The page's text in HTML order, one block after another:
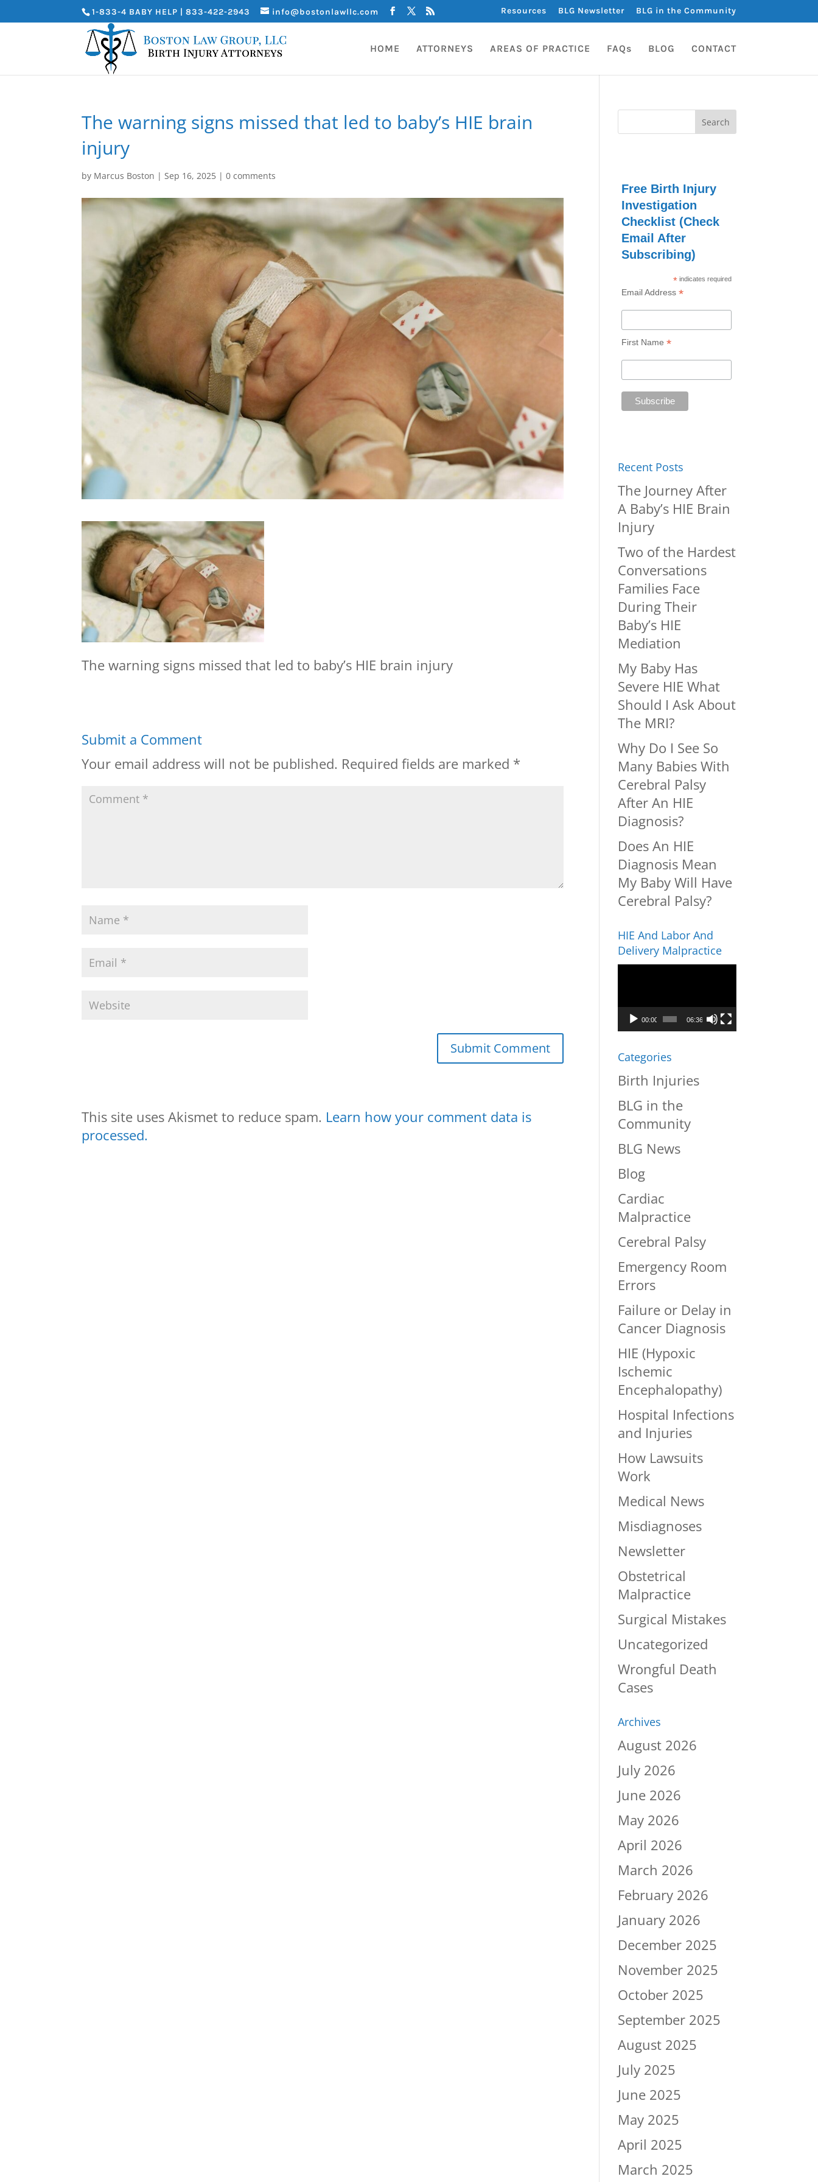
1-833-4 BABY HELP | 833-422-2943 info@bostonlawllc.com Resources BLG Newsletter BLG in the Community
HOME ATTORNEYS AREAS OF PRACTICE FAQs BLOG CONTACT
The warning signs missed that led to baby’s HIE brain
injury
by Marcus Boston |Sep 16, 2025 |0 comments
The warning signs missed that led to baby’s HIE brain injury
Submit a Comment
Your email address will not be published. Required fields are marked *
This site uses Akismet to reduce spam. Learn how your comment data is
processed.
Free Birth Injury
Investigation
Checklist (Check
Email After
Subscribing)
* indicates required
Email Address *
First Name *
Recent Posts
The Journey After
A Baby’s HIE Brain
Injury
Two of the Hardest
Conversations
Families Face
During Their
Baby’s HIE
Mediation
My Baby Has
Severe HIE What
Should I Ask About
The MRI?
Why Do I See So
Many Babies With
Cerebral Palsy
After An HIE
Diagnosis?
Does An HIE
Diagnosis Mean
My Baby Will Have
Cerebral Palsy?
HIE And Labor And
Delivery Malpractice
00:00 06:36
Categories
Birth Injuries
BLG in the
Community
BLG News
Blog
Cardiac
Malpractice
Cerebral Palsy
Emergency Room
Errors
Failure or Delay in
Cancer Diagnosis
HIE (Hypoxic
Ischemic
Encephalopathy)
Hospital Infections
and Injuries
How Lawsuits
Work
Medical News
Misdiagnoses
Newsletter
Obstetrical
Malpractice
Surgical Mistakes
Uncategorized
Wrongful Death
Cases
Archives
August 2026
July 2026
June 2026
May 2026
April 2026
March 2026
February 2026
January 2026
December 2025
November 2025
October 2025
September 2025
August 2025
July 2025
June 2025
May 2025
April 2025
March 2025